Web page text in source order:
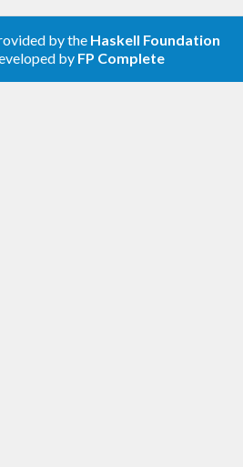
by the Haskell Foundation
by FP Complete